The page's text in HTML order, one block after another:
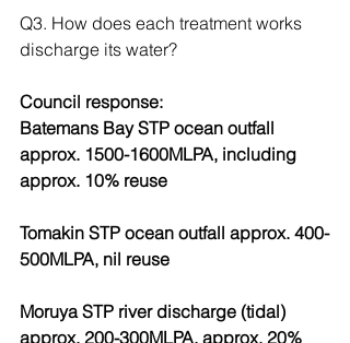
Q3. How does each treatment works
discharge its water?
Council response:
Batemans Bay STP ocean outfall
approx. 1500-1600MLPA, including
approx. 10% reuse
Tomakin STP ocean outfall approx. 400-
500MLPA, nil reuse
Moruya STP river discharge (tidal)
approx. 200-300MLPA, approx. 20%